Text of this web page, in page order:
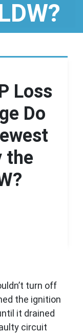
Loss
Do
the
turn off
the ignition
it drained
circuit